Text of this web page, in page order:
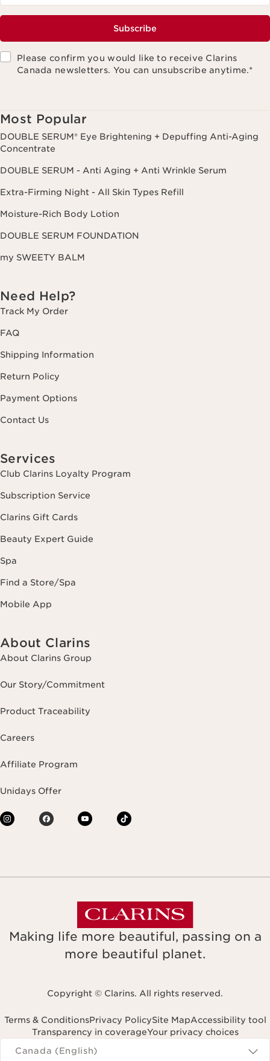
Subscribe
Please confirm you would like to receive Clarins
Canada newsletters. You can unsubscribe anytime.*
Most Popular
DOUBLE SERUM® Eye Brightening + Depuffing Anti-Aging
Concentrate
DOUBLE SERUM - Anti Aging + Anti Wrinkle Serum
Extra-Firming Night - All Skin Types Refill
Moisture-Rich Body Lotion
DOUBLE SERUM FOUNDATION
my SWEETY BALM
Need Help?
Track My Order
FAQ
Shipping Information
Return Policy
Payment Options
Contact Us
Services
Club Clarins Loyalty Program
Subscription Service
Clarins Gift Cards
Beauty Expert Guide
Spa
Find a Store/Spa
Mobile App
About Clarins
About Clarins Group
Our Story/Commitment
Product Traceability
Careers
Affiliate Program
Unidays Offer
Making life more beautiful, passing on a
more beautiful planet.
Copyright © Clarins. All rights reserved.
Terms & ConditionsPrivacy PolicySite MapAccessibility tool
Transparency in coverageYour privacy choices
Navigates to
Canada (English)